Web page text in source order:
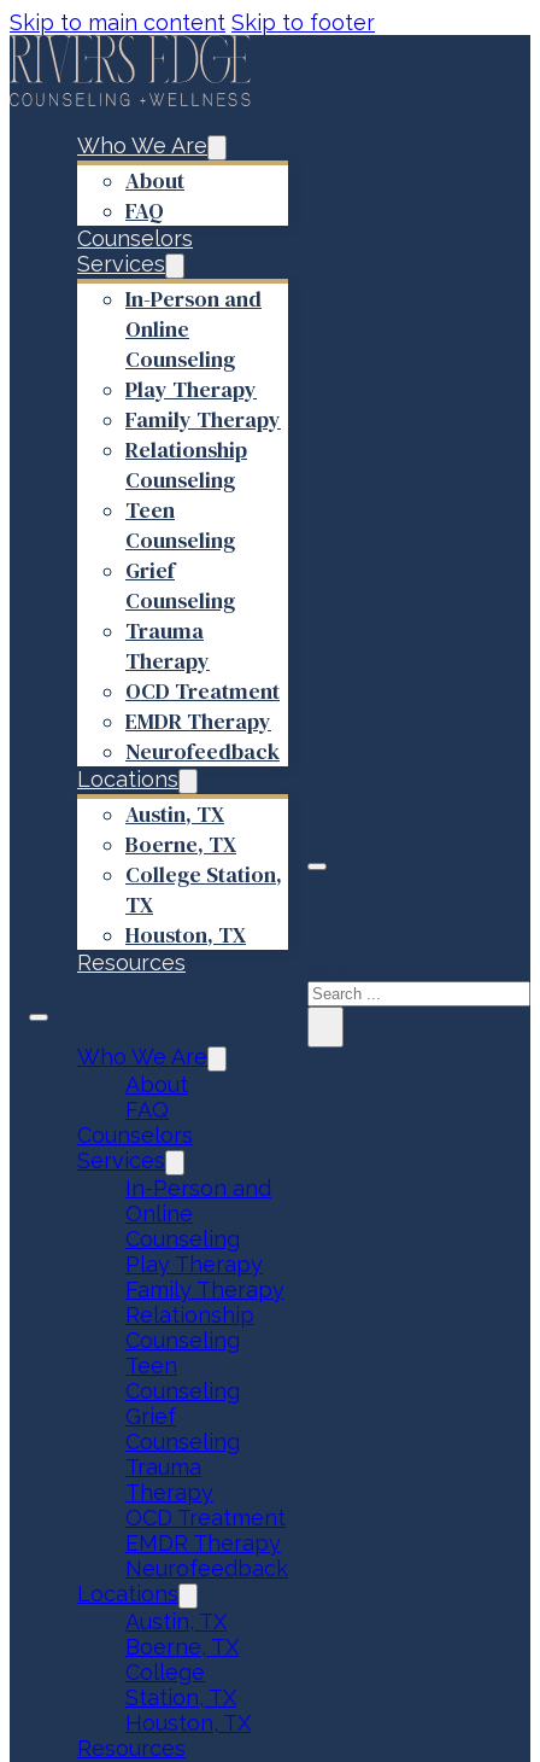
Skip to main content Skip to footer
Who We Are
About
FAQ
Counselors
Services
In-Person and
Online
Counseling
Play Therapy
Family Therapy
Relationship
Counseling
Teen
Counseling
Grief
Counseling
Trauma
Therapy
OCD Treatment
EMDR Therapy
Neurofeedback
Locations
Austin, TX
Boerne, TX
College Station,
TX
Houston, TX
Resources
Who We Are
About
FAQ
Counselors
Services
In-Person and
Online
Counseling
Play Therapy
Family Therapy
Relationship
Counseling
Teen
Counseling
Grief
Counseling
Trauma
Therapy
OCD Treatment
EMDR Therapy
Neurofeedback
Locations
Austin, TX
Boerne, TX
College
Station, TX
Houston, TX
Resources